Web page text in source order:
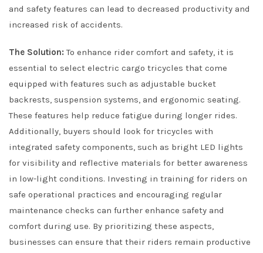
and safety features can lead to decreased productivity and
increased risk of accidents.
The Solution: To enhance rider comfort and safety, it is
essential to select electric cargo tricycles that come
equipped with features such as adjustable bucket
backrests, suspension systems, and ergonomic seating.
These features help reduce fatigue during longer rides.
Additionally, buyers should look for tricycles with
integrated safety components, such as bright LED lights
for visibility and reflective materials for better awareness
in low-light conditions. Investing in training for riders on
safe operational practices and encouraging regular
maintenance checks can further enhance safety and
comfort during use. By prioritizing these aspects,
businesses can ensure that their riders remain productive